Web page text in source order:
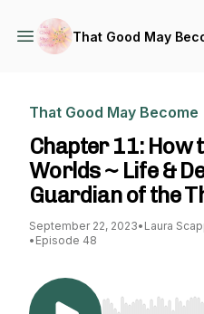
That Good May
That Good May Become
Chapter 11: How
Worlds ~ Life &
Guardian of the
September 22, 2023• Laura
• Episode 48